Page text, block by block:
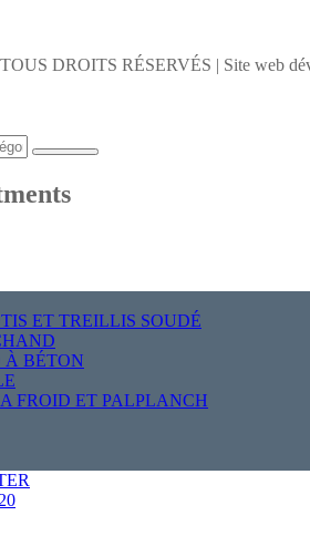
DROITS RÉSERVÉS | Site web
ET TREILLIS SOUDÉ
À BÉTON
FROID ET PALPLANCH